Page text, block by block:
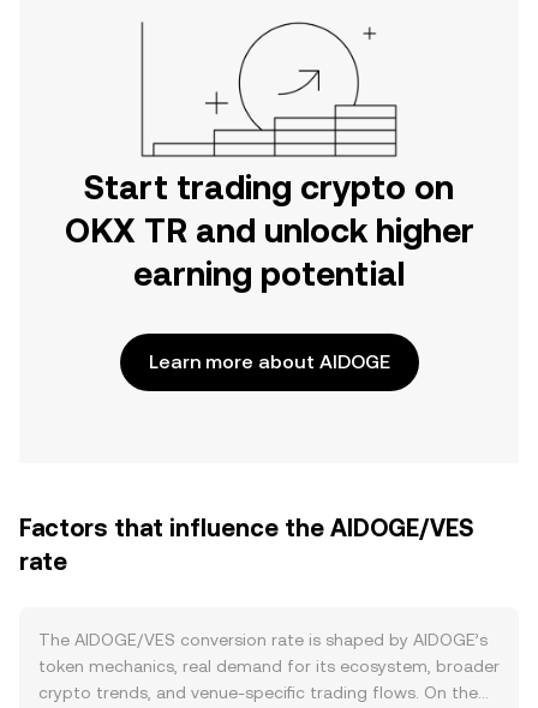
Start trading crypto on
OKX TR and unlock higher
earning potential
Learn more about AIDOGE
Factors that influence the AIDOGE/VES
rate
The AIDOGE/VES conversion rate is shaped by AIDOGE’s
token mechanics, real demand for its ecosystem, broader
crypto trends, and venue-specific trading flows. On the